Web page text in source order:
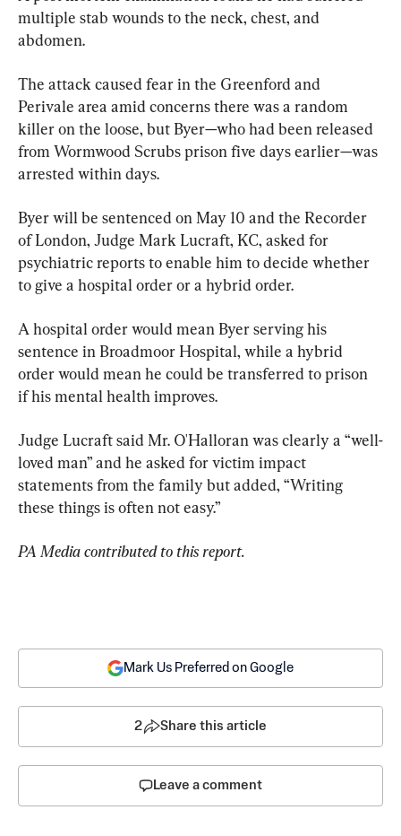
multiple stab wounds to the neck, chest, and
abdomen.
The attack caused fear in the Greenford and
Perivale area amid concerns there was a random
killer on the loose, but Byer—who had been released
from Wormwood Scrubs prison five days earlier—was
arrested within days.
Byer will be sentenced on May 10 and the Recorder
of London, Judge Mark Lucraft, KC, asked for
psychiatric reports to enable him to decide whether
to give a hospital order or a hybrid order.
A hospital order would mean Byer serving his
sentence in Broadmoor Hospital, while a hybrid
order would mean he could be transferred to prison
if his mental health improves.
Judge Lucraft said Mr. O'Halloran was clearly a “well-
loved man” and he asked for victim impact
statements from the family but added, “Writing
these things is often not easy.”
PA Media contributed to this report.
Mark Us Preferred on Google
2 Share this article
Leave a comment